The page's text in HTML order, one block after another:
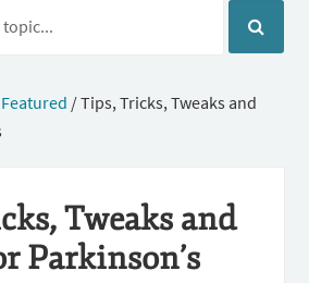
Featured /Tips, Tricks, Tweaks and
Tweaks and
Parkinson’s